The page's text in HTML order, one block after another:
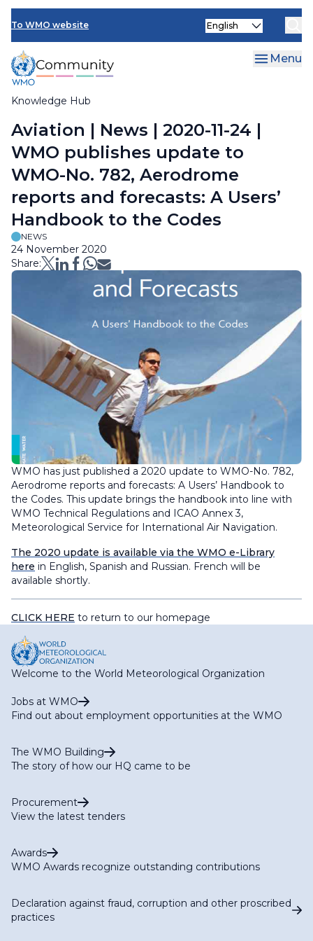
Skip
main
content
To WMO website
Knowledge Hub
Select
Menu
Breadcrumb
Aviation | News | 2020-11-24 |
WMO publishes update to
WMO-No. 782, Aerodrome
reports and forecasts: A Users’
Handbook to the Codes
NEWS
24 November 2020
Share:
WMO has just published a 2020 update to WMO-No. 782,
Aerodrome reports and forecasts: A Users’ Handbook to
the Codes. This update brings the handbook into line with
WMO Technical Regulations and ICAO Annex 3,
Meteorological Service for International Air Navigation.
The 2020 update is available via the WMO e-Library
here in English, Spanish and Russian. French will be
available shortly.
CLICK HERE to return to our homepage
Welcome to the World Meteorological Organization
Jobs at WMO
Find out about employment opportunities at the WMO
The WMO Building
The story of how our HQ came to be
Procurement
View the latest tenders
Awards
WMO Awards recognize outstanding contributions
Declaration against fraud, corruption and other proscribed
practices